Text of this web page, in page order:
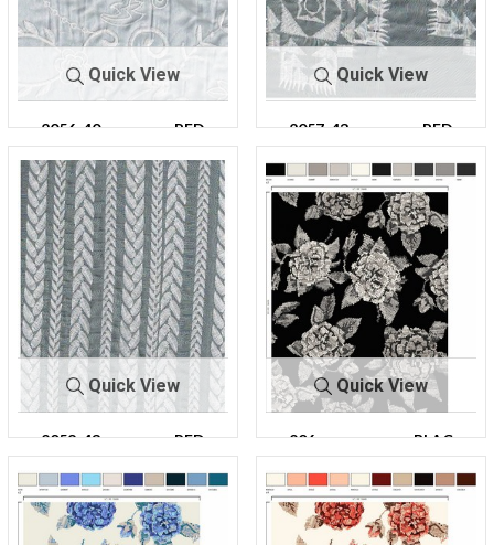
Quick View
2056-40 PFD
Quick View
2057-43 PFD
Quick View
2058-43 PFD
Quick View
206-
A100193R-30
BLAC
K